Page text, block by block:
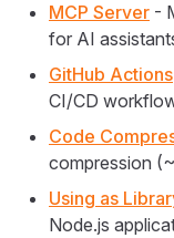
MCP Server -
for AI
GitHub Actions
CI/CD
Code
compression
Using as
Node.js